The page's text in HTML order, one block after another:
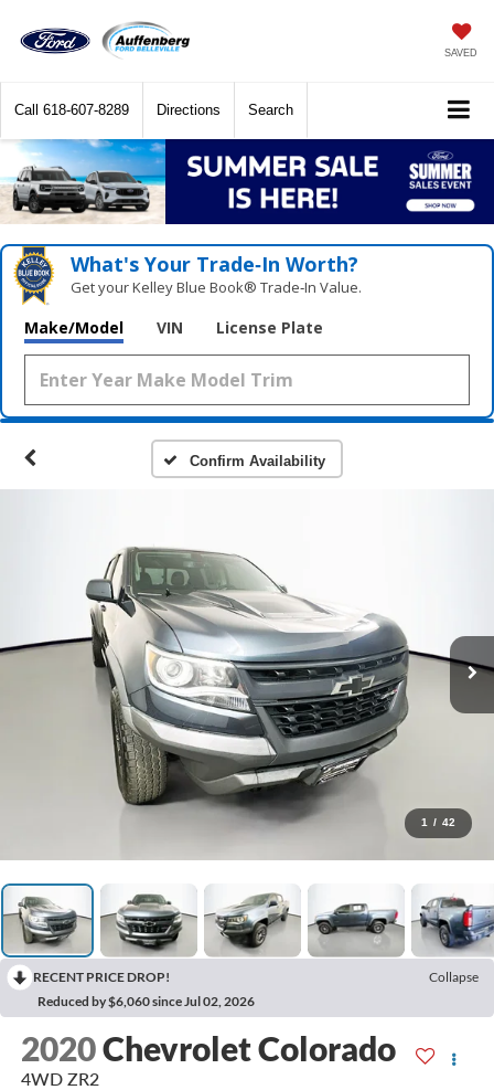
SAVED
Call 618-607-8289 Directions Search
What's Your Trade‑In Worth?
Get your Kelley Blue Book® Trade‑In Value.
Make/Model VIN License Plate
Confirm Availability
1 / 42
RECENT PRICE DROP!
Collapse
Reduced by $6,060 since Jul 02, 2026
2020Chevrolet Colorado
4WD ZR2